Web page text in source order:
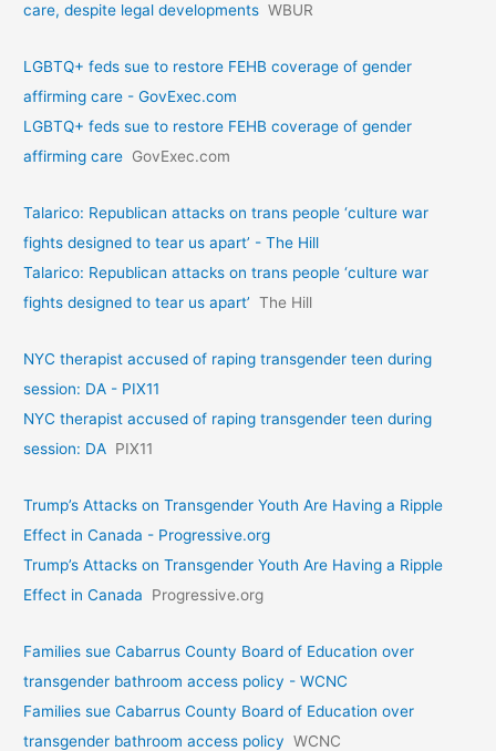
care, despite legal developments WBUR
LGBTQ+ feds sue to restore FEHB coverage of gender
affirming care - GovExec.com
LGBTQ+ feds sue to restore FEHB coverage of gender
affirming care GovExec.com
Talarico: Republican attacks on trans people ‘culture war
fights designed to tear us apart’ - The Hill
Talarico: Republican attacks on trans people ‘culture war
fights designed to tear us apart’ The Hill
NYC therapist accused of raping transgender teen during
session: DA - PIX11
NYC therapist accused of raping transgender teen during
session: DA PIX11
Trump’s Attacks on Transgender Youth Are Having a Ripple
Effect in Canada - Progressive.org
Trump’s Attacks on Transgender Youth Are Having a Ripple
Effect in Canada
Progressive.org
Families sue Cabarrus County Board of Education over
transgender bathroom access policy - WCNC
Families sue Cabarrus County Board of Education over
transgender bathroom access policy WCNC